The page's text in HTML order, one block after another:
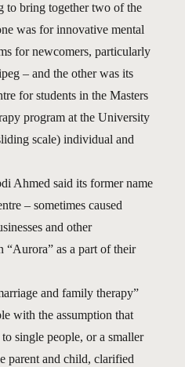
to bring together two of the
was for innovative mental
for newcomers, particularly
– and the other was its
for students in the Masters
program at the University
scale) individual and
Ahmed said its former name
– sometimes caused
and other
“Aurora” as a part of their
and family therapy”
with the assumption that
single people, or a smaller
parent and child, clarified